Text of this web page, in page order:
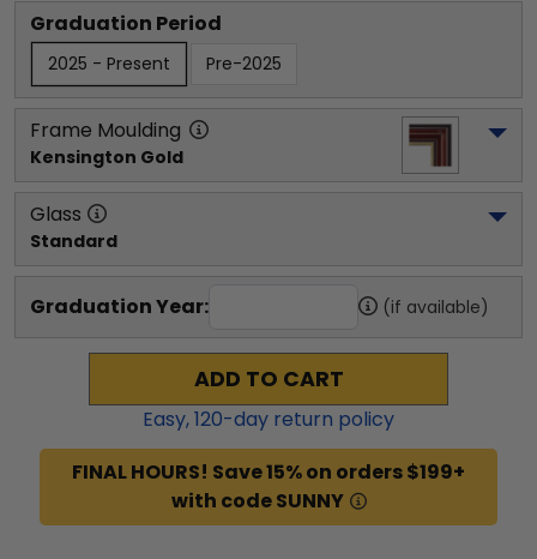
Graduation Period
2025 - Present Pre-2025
Frame Moulding
Kensington Gold
Glass
Standard
Graduation Year: (if available)
ADD TO CART
Easy,120-day return policy
FINAL HOURS! Save 15% on orders $199+
with code SUNNY